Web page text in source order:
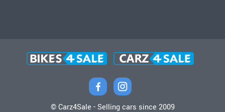
© Carz4Sale - Selling cars since 2009